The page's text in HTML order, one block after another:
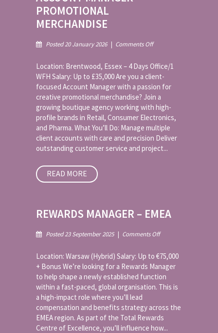
PROMOTIONAL
MERCHANDISE
Posted 20 January 2026 | Comments Offon
–
Promotional
Merchandise
Location: Brentwood, Essex – 4 Days Office/1
WFH Salary: Up to £35,000 Are you a client-
focused Account Manager with a passion for
creative promotional merchandise? Join a
growing boutique agency working with high-
profile brands in Retail, Consumer Electronics,
and Pharma. What You’ll Do: Manage multiple
client accounts with care and precision Deliver
outstanding customer service and project...
READ MORE
REWARDS MANAGER – EMEA
Posted 23 September 2025 | Comments Offon
–
EMEA
Location: Warsaw (Hybrid) Salary: Up to €75,000
+ Bonus We’re looking for a Rewards Manager
to help shape a newly established function
within a fast-paced, global organisation. This is
a high-impact role where you’ll lead
compensation and benefits strategy across the
EMEA region. As part of the Total Rewards
Centre of Excellence, you’ll influence how...